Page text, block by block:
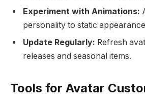
Experiment with Animations:
personality to static
Update Regularly: Refresh
releases and seasonal items.
Tools for Avatar